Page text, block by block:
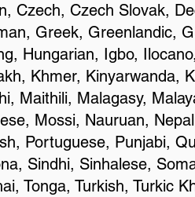
Czech, Czech Slovak,
Greek, Greenlandic,
Hungarian, Igbo,
Khmer, Kinyarwanda,
Maithili, Malagasy,
Mossi, Nauruan,
Portuguese, Punjabi,
Sindhi, Sinhalese,
Tonga, Turkish, Turkic